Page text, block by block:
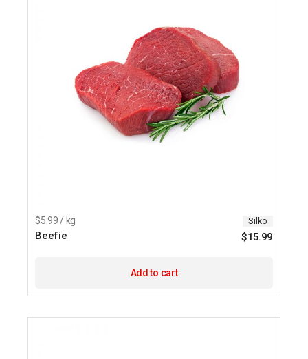
$5.99 / kg Silko
Beefie $15.99
Add to cart